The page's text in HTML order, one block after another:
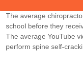
The average
school before they
The average YouTube
perform spine self-